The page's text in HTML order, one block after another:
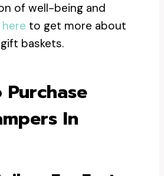
of well-being and
here to get more about
baskets.
Purchase
In